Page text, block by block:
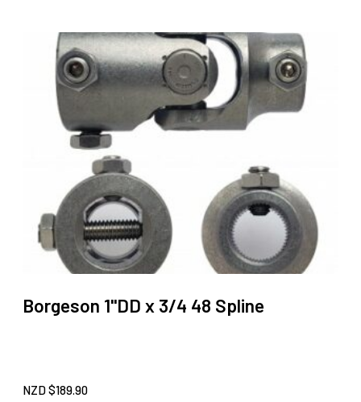
Borgeson 1''DD x 3/4 48 Spline
NZD $189.90